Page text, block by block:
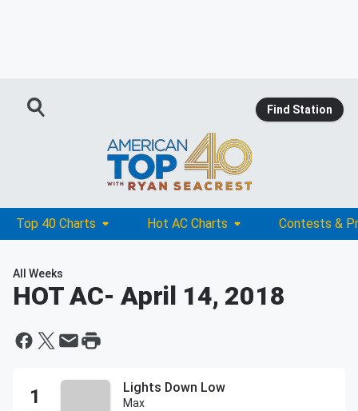
Find Station
Top 40 Charts Hot AC Charts Contests &
All Weeks
HOT AC- April 14, 2018
Lights Down Low
Max